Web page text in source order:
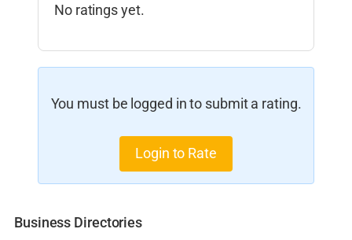
No ratings yet.
You must be logged in to submit a rating.
Login to Rate
Business Directories